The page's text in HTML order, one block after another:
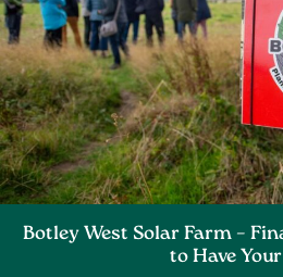
Botley West Solar Farm –
to Have